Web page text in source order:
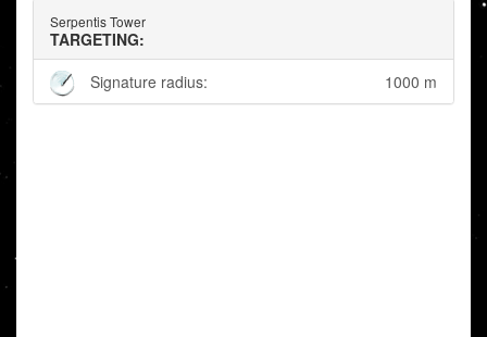
Serpentis Tower
TARGETING:
Signature radius:
1000 m